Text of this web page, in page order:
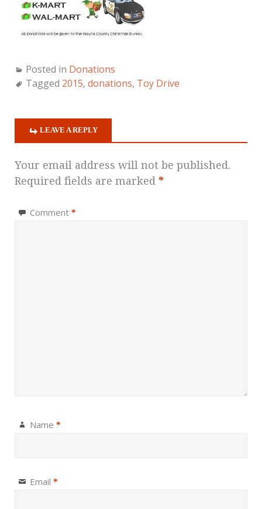
Posted in Donations
Tagged 2015, donations, Toy Drive
LEAVE A REPLY
Your email address will not be published.
Required fields are marked *
Comment *
Name *
Email *